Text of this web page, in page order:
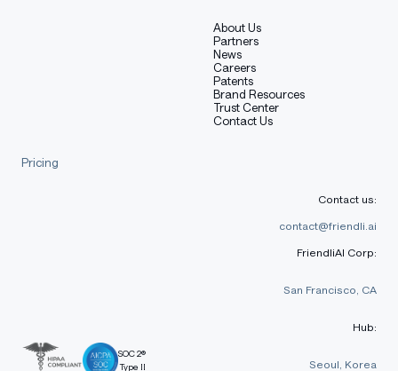
About Us
Partners
News
Careers
Patents
Brand Resources
Trust Center
Contact Us
Pricing
SOC 2®
Type II
Contact us:
contact@friendli.ai
FriendliAI Corp:
San Francisco, CA
Hub:
Seoul, Korea